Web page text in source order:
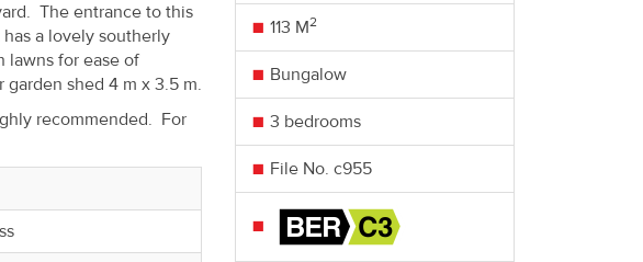
The entrance to this
a lovely southerly
lawns for ease of
shed 4 m x 3.5 m.
recommended. For
113 M2
Bungalow
3 bedrooms
File No. c955